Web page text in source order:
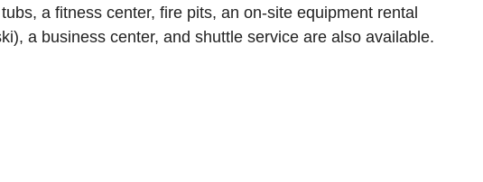
a fitness center, fire pits, an on-site equipment rental
a business center, and shuttle service are also available.